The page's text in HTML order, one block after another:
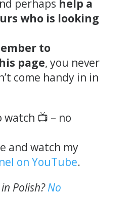
perhaps help a
who is looking
to
page, you never
come handy in in
📺 – no
and watch my
on YouTube.
Polish?No